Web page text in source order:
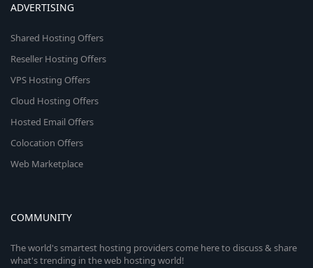
ADVERTISING
Shared Hosting Offers
Reseller Hosting Offers
VPS Hosting Offers
Cloud Hosting Offers
Hosted Email Offers
Colocation Offers
Web Marketplace
COMMUNITY
The world's smartest hosting providers come here to discuss & share
what's trending in the web hosting world!